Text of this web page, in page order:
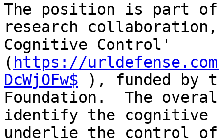
The position is part
research
Cognitive Control'
( https://urldefense.com/
DcWjOFw$ ), funded by
Foundation.  The
identify the cognitive
underlie the control